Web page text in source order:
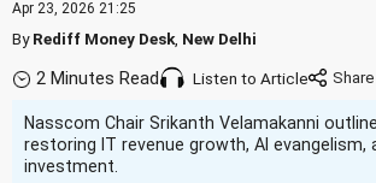
Apr 23, 2026 21:25
ByRediff Money Desk New Delhi
2 Minutes Read Listen to Article
Nasscom Chair Srikanth Velamakanni
restoring IT revenue growth, AI evangelism,
investment.